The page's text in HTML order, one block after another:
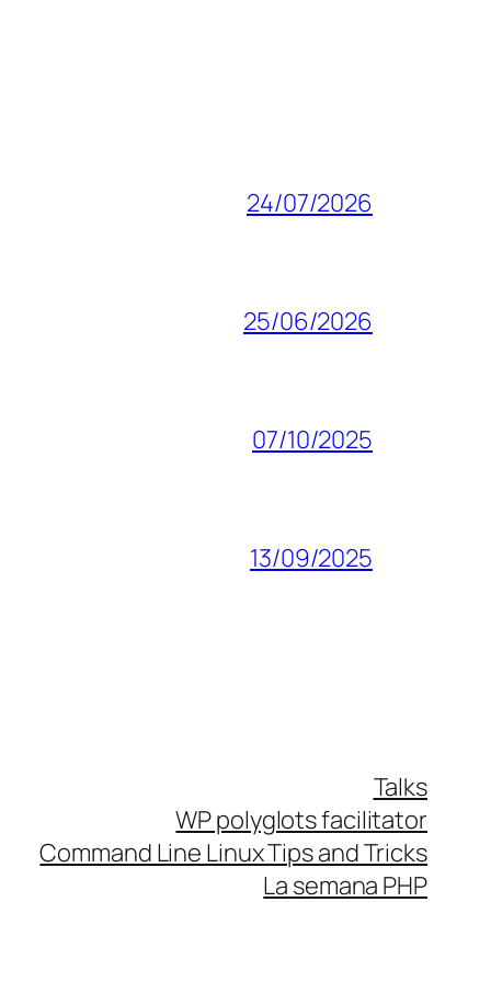
24/07/2026
25/06/2026
07/10/2025
13/09/2025
Talks
WP polyglots facilitator
Command Line Linux Tips and Tricks
La semana PHP